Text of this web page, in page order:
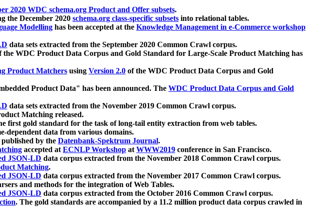
2020 WDC schema.org Product and Offer subsets.
the December 2020 schema.org class-specific subsets into relational tables.
Modelling has been accepted at the Knowledge Management in e-Commerce workshop
data sets extracted from the September 2020 Common Crawl corpus.
the WDC Product Data Corpus and Gold Standard for Large-Scale Product Matching has
Product Matchers using Version 2.0 of the WDC Product Data Corpus and Gold
Product Data" has been announced. The WDC Product Data Corpus and Gold
data sets extracted from the November 2019 Common Crawl corpus.
Matching released.
first gold standard for the task of long-tail entity extraction from web tables.
dependent data from various domains.
published by the Datenbank-Spektrum Journal.
accepted atECNLP Workshop atWWW2019 conference in San Francisco.
JSON-LD data corpus extracted from the November 2018 Common Crawl corpus.
Matching.
JSON-LD data corpus extracted from the November 2017 Common Crawl corpus.
and methods for the integration of Web Tables.
JSON-LD data corpus extracted from the October 2016 Common Crawl corpus.
. The gold standards are accompanied by a 11.2 million product data corpus crawled in